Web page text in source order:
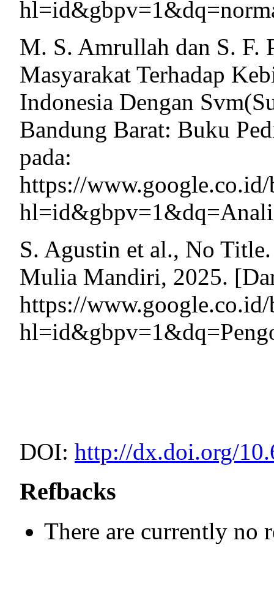
M. S. Amrullah dan S. F.
Masyarakat Terhadap
Indonesia Dengan
Bandung Barat: Buku
pada:
https://
S. Agustin et al., No
Mulia Mandiri, 2025.
https://
DOI:http://dx.doi.org/
Refbacks
There are currently no